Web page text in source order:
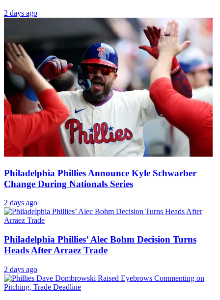
2 days ago
Philadelphia Phillies Announce Kyle Schwarber
Change During Nationals Series
2 days ago
Philadelphia Phillies’ Alec Bohm Decision Turns
Heads After Arraez Trade
2 days ago